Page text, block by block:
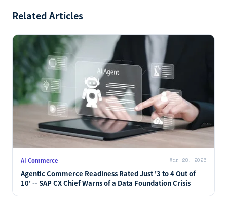
Related Articles
AI Commerce Mar 28, 2026
Agentic Commerce Readiness Rated Just '3 to 4 Out of
10' -- SAP CX Chief Warns of a Data Foundation Crisis